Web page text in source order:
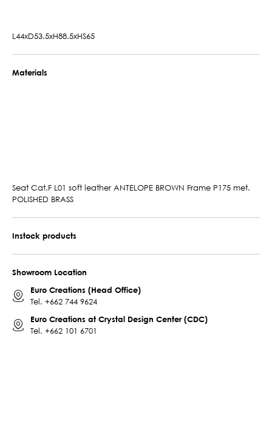
L44xD53.5xH88.5xHS65
Materials
Seat Cat.F L01 soft leather ANTELOPE BROWN Frame P175 met.
POLISHED BRASS
Instock products
Showroom Location
Euro Creations (Head Office)
Tel. +662 744 9624
Euro Creations at Crystal Design Center (CDC)
Tel. +662 101 6701